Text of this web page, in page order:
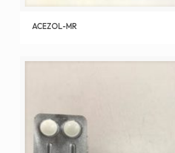
ACEZOL-MR